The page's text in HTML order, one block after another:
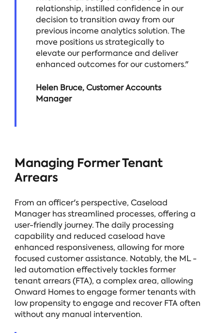
relationship, instilled confidence in our
decision to transition away from our
previous income analytics solution. The
move positions us strategically to
elevate our performance and deliver
enhanced outcomes for our customers."
Helen Bruce, Customer Accounts
Manager
Managing Former Tenant
Arrears
From an officer's perspective, Caseload
Manager has streamlined processes, offering a
user-friendly journey. The daily processing
capability and reduced caseload have
enhanced responsiveness, allowing for more
focused customer assistance. Notably, the ML -
led automation effectively tackles former
tenant arrears (FTA), a complex area, allowing
Onward Homes to engage former tenants with
low propensity to engage and recover FTA often
without any manual intervention.